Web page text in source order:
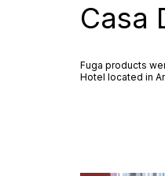
Casa
Fuga products
Hotel located in